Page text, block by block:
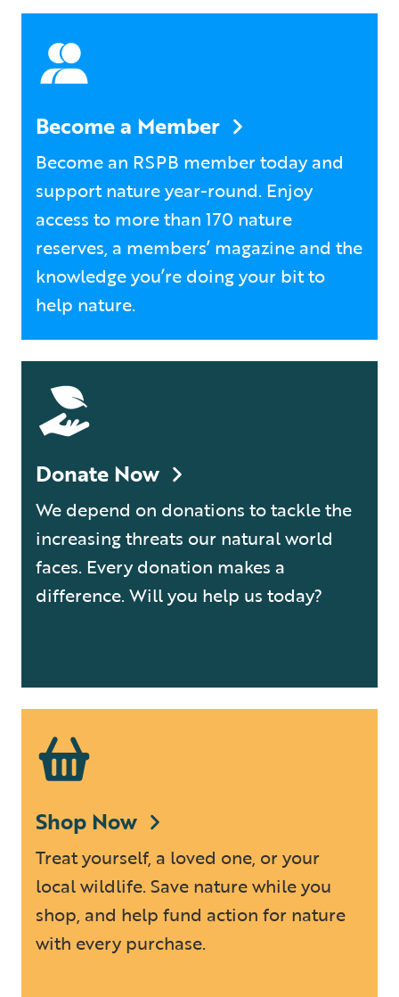
Become a Member
Become an RSPB member today and
support nature year-round. Enjoy
access to more than 170 nature
reserves, a members’ magazine and the
knowledge you’re doing your bit to
help nature.
Donate Now
We depend on donations to tackle the
increasing threats our natural world
faces. Every donation makes a
difference. Will you help us today?
Shop Now
Treat yourself, a loved one, or your
local wildlife. Save nature while you
shop, and help fund action for nature
with every purchase.